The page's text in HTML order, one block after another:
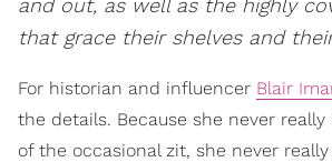
that grace their shelves and
For historian and influencer Blair
the details. Because she never
of the occasional zit, she never